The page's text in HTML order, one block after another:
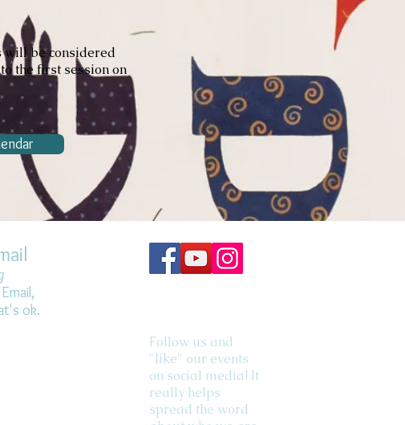
will be considered
the first session on
ok.
Follow us and
"like" our events
on social media! It
really helps
spread the word